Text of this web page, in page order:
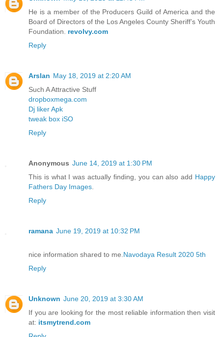
He is a member of the Producers Guild of America and the
Board of Directors of the Los Angeles County Sheriff’s Youth
Foundation. revolvy.com
Reply
Arslan May 18, 2019 at 2:20 AM
Such A Attractive Stuff
dropboxmega.com
Dj liker Apk
tweak box iSO
Reply
Anonymous June 14, 2019 at 1:30 PM
This is what I was actually finding, you can also add Happy
Fathers Day Images.
Reply
ramana June 19, 2019 at 10:32 PM
nice information shared to me.Navodaya Result 2020 5th
Reply
Unknown June 20, 2019 at 3:30 AM
If you are looking for the most reliable information then visit
at: itsmytrend.com